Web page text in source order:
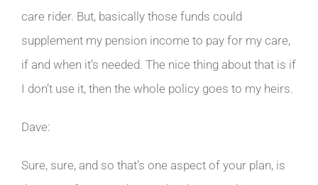
care rider. But, basically those funds could
supplement my pension income to pay for my care,
if and when it’s needed. The nice thing about that is if
I don’t use it, then the whole policy goes to my heirs.
Dave:
Sure, sure, and so that’s one aspect of your plan, is